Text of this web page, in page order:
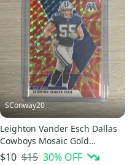
SConway20
Leighton Vander Esch Dallas
Cowboys Mosaic Gold
Reactive Prizm Base Card #61
$10 $15 30% OFF